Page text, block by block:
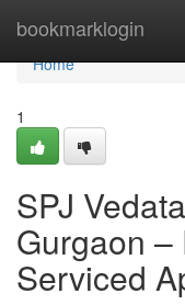
bookmarklogin
Home
Home
1
SPJ
Gurgaon
Serviced